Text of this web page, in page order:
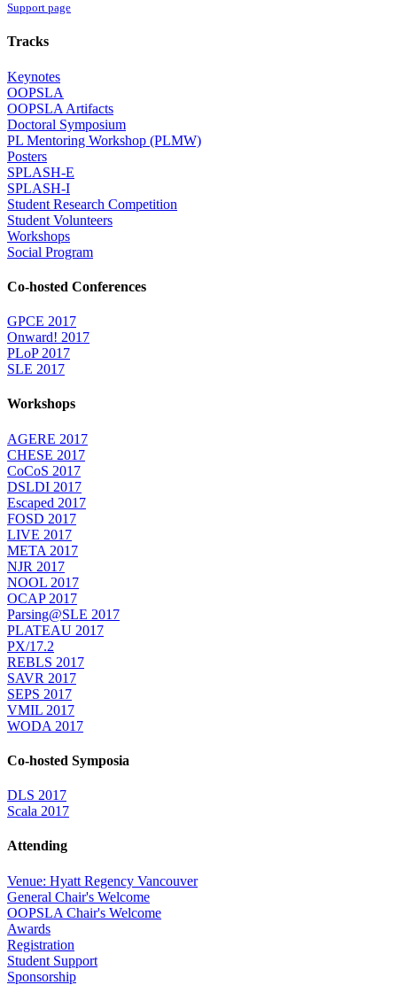
Support page
Tracks
Keynotes
OOPSLA
OOPSLA Artifacts
Doctoral Symposium
PL Mentoring Workshop (PLMW)
Posters
SPLASH-E
SPLASH-I
Student Research Competition
Student Volunteers
Workshops
Social Program
Co-hosted Conferences
GPCE 2017
Onward! 2017
PLoP 2017
SLE 2017
Workshops
AGERE 2017
CHESE 2017
CoCoS 2017
DSLDI 2017
Escaped 2017
FOSD 2017
LIVE 2017
META 2017
NJR 2017
NOOL 2017
OCAP 2017
Parsing@SLE 2017
PLATEAU 2017
PX/17.2
REBLS 2017
SAVR 2017
SEPS 2017
VMIL 2017
WODA 2017
Co-hosted Symposia
DLS 2017
Scala 2017
Attending
Venue: Hyatt Regency Vancouver
General Chair's Welcome
OOPSLA Chair's Welcome
Awards
Registration
Student Support
Sponsorship